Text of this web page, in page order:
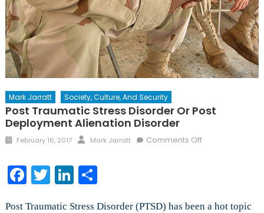
Mark Jarratt Society, Culture, And Security
Post Traumatic Stress Disorder Or Post
Deployment Alienation Disorder
Posted
February 16, 2017 Author
Mark Jarratt Comments Offon
or
Facebook
TwitterLinkedIn
Share
Post Traumatic Stress Disorder (PTSD) has been a hot topic